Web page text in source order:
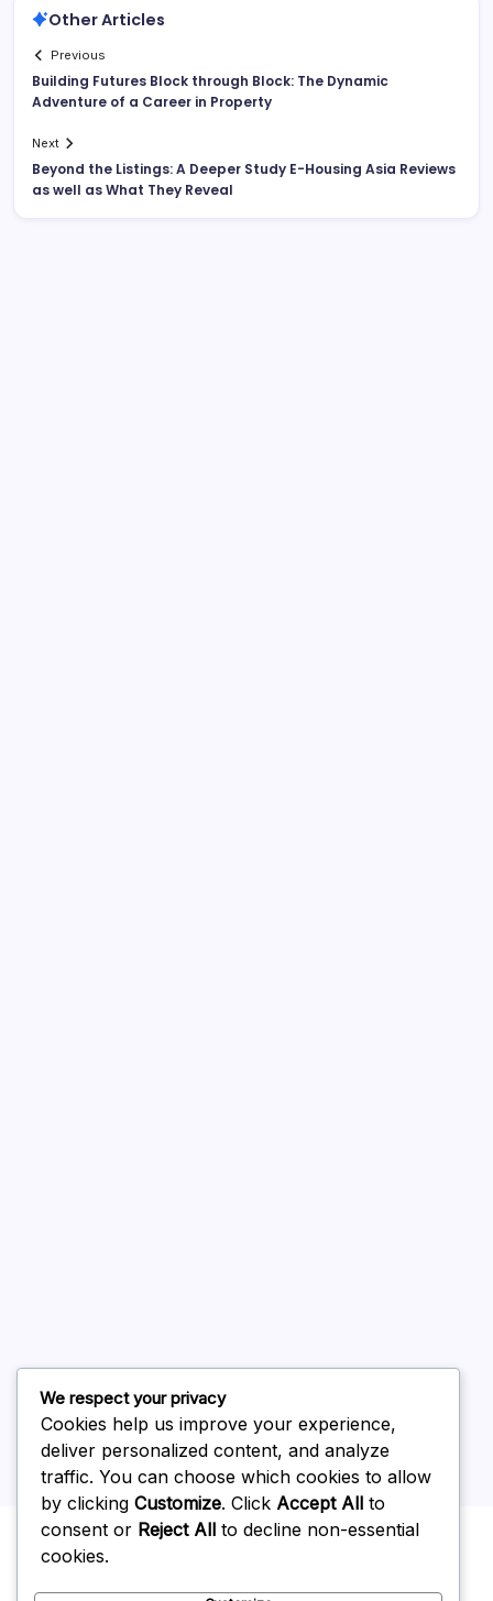
Other Articles
Previous
Building Futures Block through Block: The Dynamic
Adventure of a Career in Property
Next
Beyond the Listings: A Deeper Study E-Housing Asia Reviews
as well as What They Reveal
February 2026
Uncategorized
We respect your privacy
Cookies help us improve your experience,
deliver personalized content, and analyze
traffic. You can choose which cookies to allow
by clicking Customize. Click Accept All to
consent or Reject All to decline non-essential
cookies.